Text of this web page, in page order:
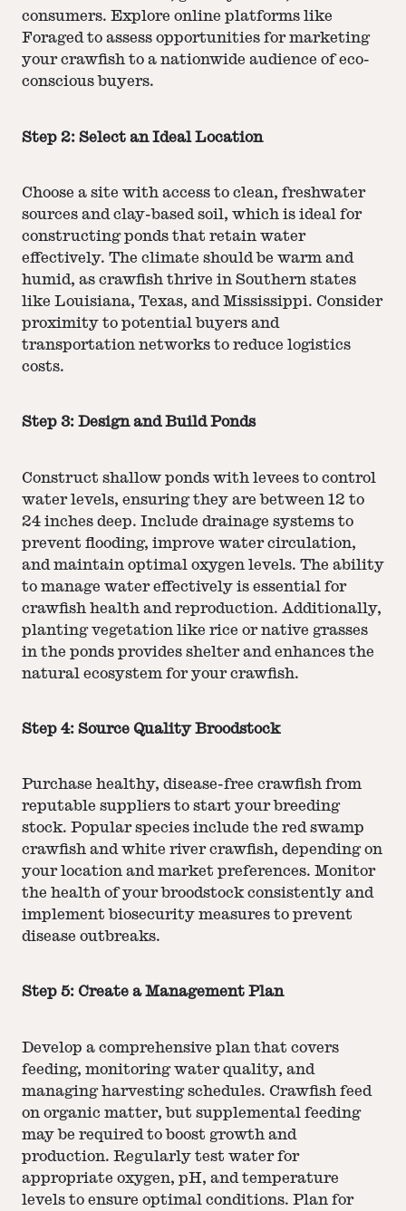
consumers. Explore online platforms like
Foraged to assess opportunities for marketing
your crawfish to a nationwide audience of eco-
conscious buyers.
Step 2: Select an Ideal Location
Choose a site with access to clean, freshwater
sources and clay-based soil, which is ideal for
constructing ponds that retain water
effectively. The climate should be warm and
humid, as crawfish thrive in Southern states
like Louisiana, Texas, and Mississippi. Consider
proximity to potential buyers and
transportation networks to reduce logistics
costs.
Step 3: Design and Build Ponds
Construct shallow ponds with levees to control
water levels, ensuring they are between 12 to
24 inches deep. Include drainage systems to
prevent flooding, improve water circulation,
and maintain optimal oxygen levels. The ability
to manage water effectively is essential for
crawfish health and reproduction. Additionally,
planting vegetation like rice or native grasses
in the ponds provides shelter and enhances the
natural ecosystem for your crawfish.
Step 4: Source Quality Broodstock
Purchase healthy, disease-free crawfish from
reputable suppliers to start your breeding
stock. Popular species include the red swamp
crawfish and white river crawfish, depending on
your location and market preferences. Monitor
the health of your broodstock consistently and
implement biosecurity measures to prevent
disease outbreaks.
Step 5: Create a Management Plan
Develop a comprehensive plan that covers
feeding, monitoring water quality, and
managing harvesting schedules. Crawfish feed
on organic matter, but supplemental feeding
may be required to boost growth and
production. Regularly test water for
appropriate oxygen, pH, and temperature
levels to ensure optimal conditions. Plan for